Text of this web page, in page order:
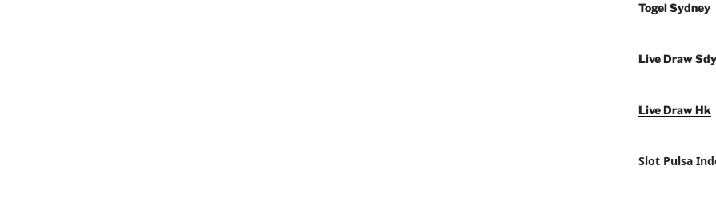
Togel Sydney
Live Draw Sdy
Live Draw Hk
Slot Pulsa